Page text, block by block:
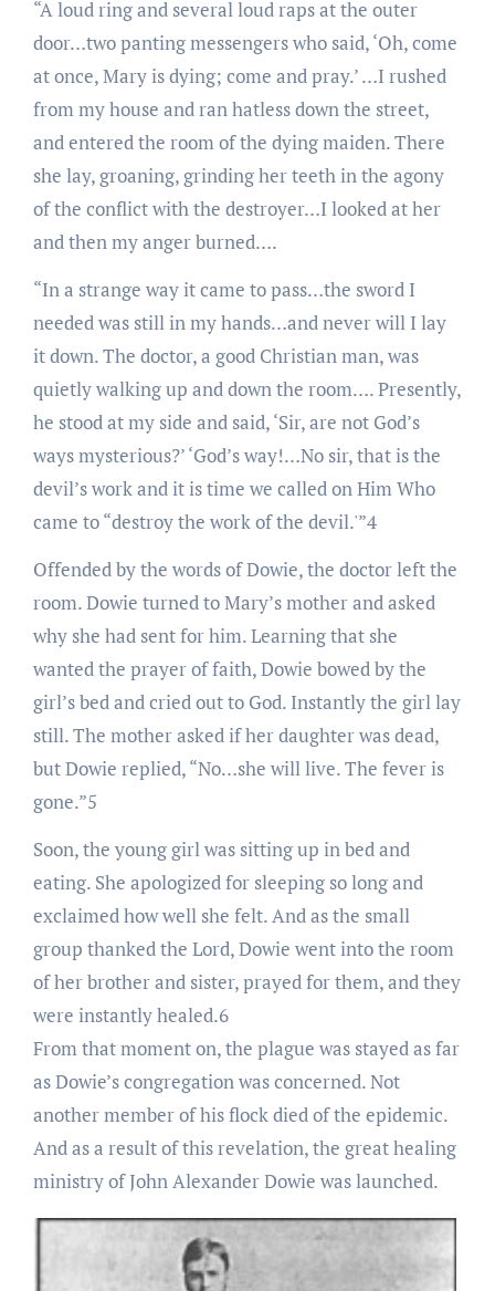
“A loud ring and several loud raps at the outer
door…two panting messengers who said, ‘Oh, come
at once, Mary is dying; come and pray.’ …I rushed
from my house and ran hatless down the street,
and entered the room of the dying maiden. There
she lay, groaning, grinding her teeth in the agony
of the conflict with the destroyer…I looked at her
and then my anger burned….
“In a strange way it came to pass…the sword I
needed was still in my hands…and never will I lay
it down. The doctor, a good Christian man, was
quietly walking up and down the room…. Presently,
he stood at my side and said, ‘Sir, are not God’s
ways mysterious?’ ‘God’s way!…No sir, that is the
devil’s work and it is time we called on Him Who
came to “destroy the work of the devil.'”4
Offended by the words of Dowie, the doctor left the
room. Dowie turned to Mary’s mother and asked
why she had sent for him. Learning that she
wanted the prayer of faith, Dowie bowed by the
girl’s bed and cried out to God. Instantly the girl lay
still. The mother asked if her daughter was dead,
but Dowie replied, “No…she will live. The fever is
gone.”5
Soon, the young girl was sitting up in bed and
eating. She apologized for sleeping so long and
exclaimed how well she felt. And as the small
group thanked the Lord, Dowie went into the room
of her brother and sister, prayed for them, and they
were instantly healed.6
From that moment on, the plague was stayed as far
as Dowie’s congregation was concerned. Not
another member of his flock died of the epidemic.
And as a result of this revelation, the great healing
ministry of John Alexander Dowie was launched.